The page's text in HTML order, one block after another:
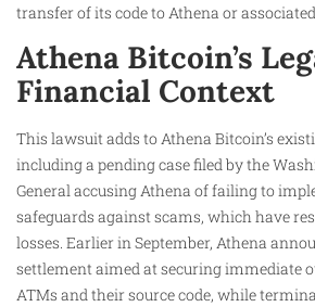
transfer of its code to Athena or
Athena Bitcoin’s
Financial Context
This lawsuit adds to Athena Bitcoin’s
including a pending case filed by the
General accusing Athena of failing to
safeguards against scams, which have
losses. Earlier in September, Athena
settlement aimed at securing immediate
ATMs and their source code, while